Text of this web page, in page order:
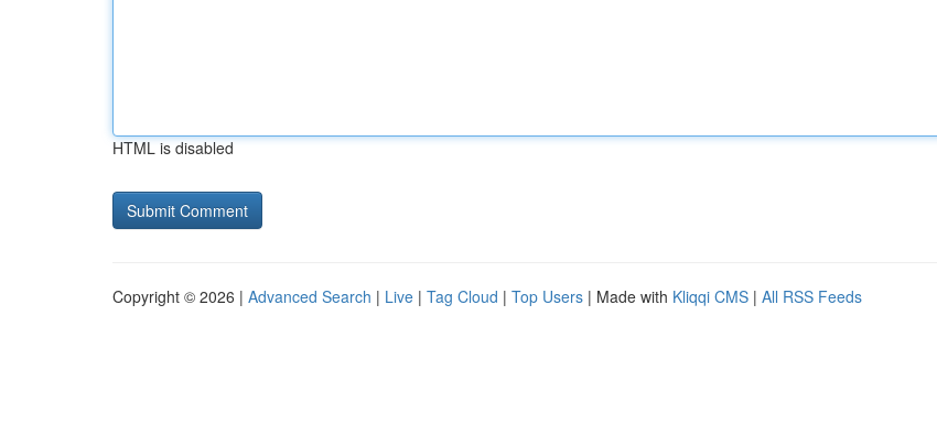
HTML is disabled
Copyright © 2026 | Advanced Search | Live | Tag Cloud | Top Users | Made with Kliqqi CMS | All RSS Feeds